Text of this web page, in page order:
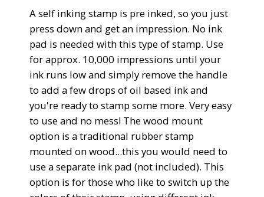
A self inking stamp is pre inked, so you just
press down and get an impression. No ink
pad is needed with this type of stamp. Use
for approx. 10,000 impressions until your
ink runs low and simply remove the handle
to add a few drops of oil based ink and
you're ready to stamp some more. Very easy
to use and no mess! The wood mount
option is a traditional rubber stamp
mounted on wood...this you would need to
use a separate ink pad (not included). This
option is for those who like to switch up the